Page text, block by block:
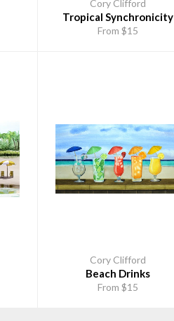
Cory Clifford
Tropical Synchronicity
From $15
Cory Clifford
Beach Drinks
From $15